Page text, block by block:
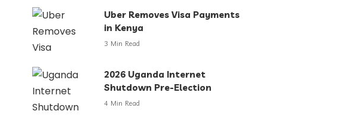
Uber Removes Visa Payments
in Kenya
3 Min Read
2026 Uganda Internet
Shutdown Pre-Election
4 Min Read